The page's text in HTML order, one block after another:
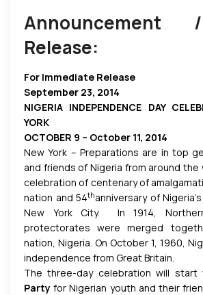
Announcement
Release:
For Immediate
September 23, 2014
NIGERIA INDEPENDENCE DAY
YORK
OCTOBER 9 – October 11, 2014
New York – Preparations are in top
and friends of Nigeria from around
celebration of centenary of
nation and 54thanniversary of
New York City. In 1914,
protectorates were merged
nation, Nigeria. On October 1, 1960,
independence from Great Britain.
The three-day celebration will start
Party for Nigerian youth and their